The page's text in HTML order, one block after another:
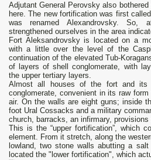
Adjutant General Perovsky also
here. The new fortification was first
was renamed Alexandrovsky. So,
strengthened ourselves in the area
Fort Aleksandrovsky is located on a
with a little over the level of the
continuation of the elevated Tub-
of layers of shell conglomerate, with
the upper tertiary layers.
Almost all houses of the fort and its
conglomerate, convenient in its raw
air. On the walls are eight guns; inside
foot Ural Cossacks and a military
church, barracks, an infirmary,
This is the “upper fortification”, which
element. From it stretch, along the
lowland, two stone walls abutting a
located the "lower fortification", which